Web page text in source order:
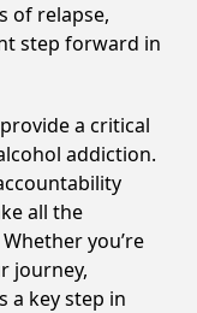
of relapse,
step forward in
a critical
addiction.
all the
you’re
journey,
a key step in